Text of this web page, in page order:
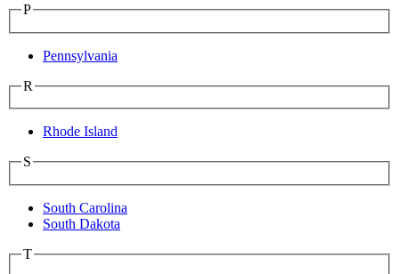
P
Pennsylvania
R
Rhode Island
S
South Carolina
South Dakota
T